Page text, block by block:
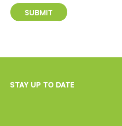
STAY UP TO DATE